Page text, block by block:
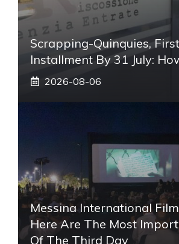
Scrapping-Quinquies, First
Installment By 31 July:
2026-08-06
Messina International
Here Are The Most
Of The Third Day